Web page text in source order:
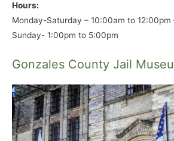
Hours:
Monday-Saturday – 10:00am to
Sunday- 1:00pm to 5:00pm
Gonzales County Jail